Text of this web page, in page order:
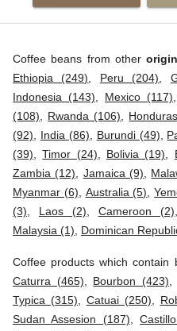
Coffee beans from other
Ethiopia (249)
Peru (204)
Indonesia (143)
Mexico (117)
(108)
Rwanda (106)
(92)
India (86) Burundi (49)
(39) ,Timor (24) Bolivia (19)
Zambia (12)
Jamaica (9)
Myanmar (6)
Australia (5) ,
(3)
Laos (2) Cameroon (2)
Malaysia (1)
Dominican
Coffee products which contain
Caturra (465)
Bourbon (423)
Typica (315)
Catuai (250)
Sudan Assesion (187) ,